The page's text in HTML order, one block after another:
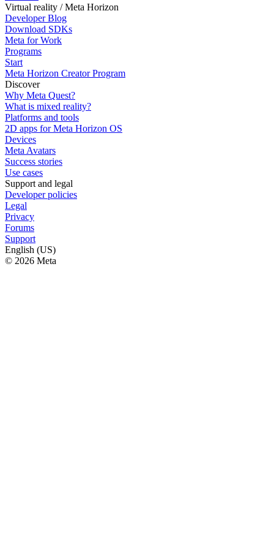
Virtual reality / Meta Horizon
Developer Blog
Download SDKs
Meta for Work
Programs
Start
Meta Horizon Creator Program
Discover
Why Meta Quest?
What is mixed reality?
Platforms and tools
2D apps for Meta Horizon OS
Devices
Meta Avatars
Success stories
Use cases
Support and legal
Developer policies
Legal
Privacy
Forums
Support
English (US)
© 2026 Meta